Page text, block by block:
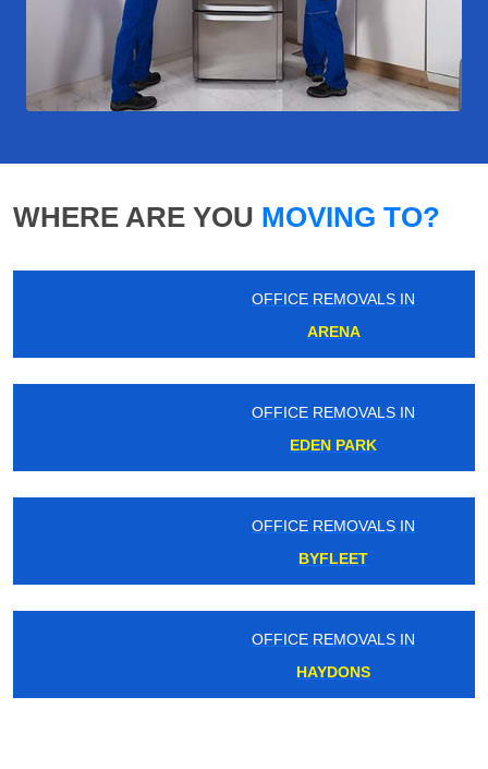
WHERE ARE YOU MOVING TO?
OFFICE REMOVALS IN
OFFICE REMOVALS IN
OFFICE REMOVALS IN
OFFICE REMOVALS IN